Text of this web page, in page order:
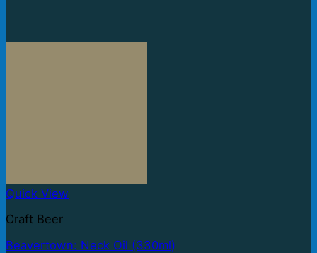
Quick View
Craft Beer
Beavertown: Neck Oil (330ml)